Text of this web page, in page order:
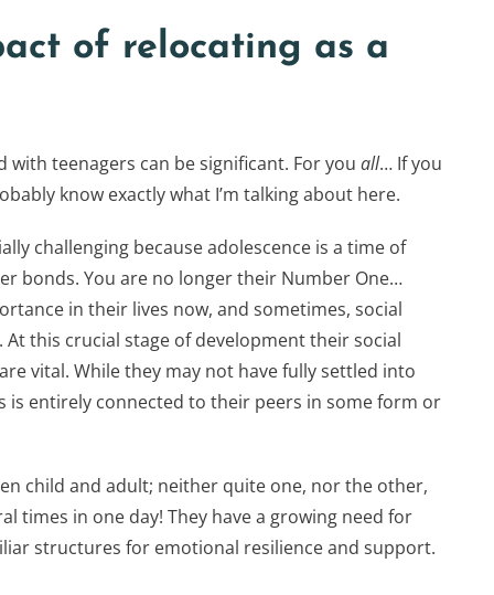
of relocating as a
teenagers can be significant. For you all… If you
know exactly what I’m talking about here.
challenging because adolescence is a time of
bonds. You are no longer their Number One…
in their lives now, and sometimes, social
this crucial stage of development their social
vital. While they may not have fully settled into
entirely connected to their peers in some form or
child and adult; neither quite one, nor the other,
times in one day! They have a growing need for
structures for emotional resilience and support.